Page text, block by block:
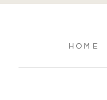
HOME